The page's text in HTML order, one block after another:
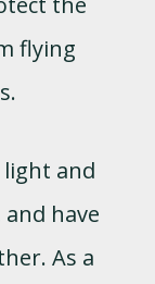
flying
light and
have
As a